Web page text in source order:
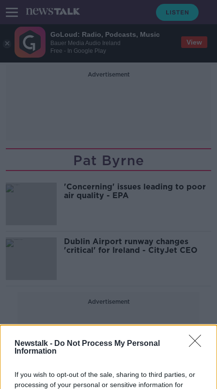
GoLoud: Radio, Podcasts, Music
Bauer Media Audio Ireland
Free - In Google Play
View
Newstalk - Do Not Process My Personal
Information
If you wish to opt-out of the sale, sharing to third parties, or
processing of your personal or sensitive information for
Advertisement
Pat Byrne
'Concerning' issues leading to poor
air quality - EPA
Dublin Airport runway changes
'critical' for Ireland - CityJet CEO
Advertisement